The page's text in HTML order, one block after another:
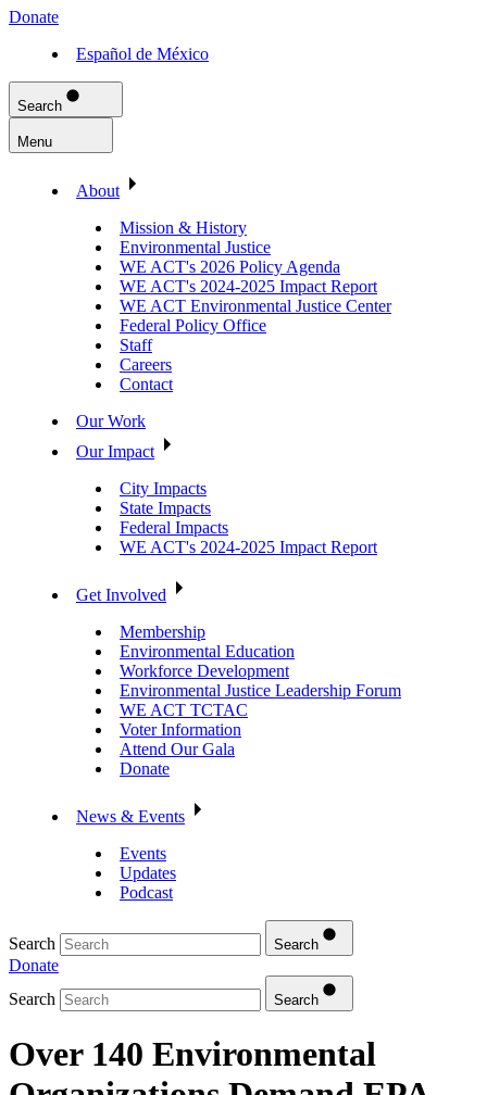
Donate
Español de México
Search
Menu
About
Mission & History
Environmental Justice
WE ACT's 2026 Policy Agenda
WE ACT's 2024-2025 Impact Report
WE ACT Environmental Justice Center
Federal Policy Office
Staff
Careers
Contact
Our Work
Our Impact
City Impacts
State Impacts
Federal Impacts
WE ACT's 2024-2025 Impact Report
Get Involved
Membership
Environmental Education
Workforce Development
Environmental Justice Leadership Forum
WE ACT TCTAC
Voter Information
Attend Our Gala
Donate
News & Events
Events
Updates
Podcast
Search Search
Donate
Search
Search
Over 140 Environmental